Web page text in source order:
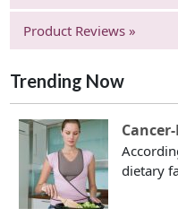
Product Reviews »
Trending Now
dietary